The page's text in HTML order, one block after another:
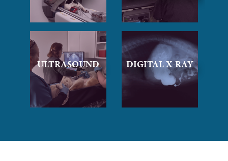
ULTRASOUND DIGITAL X-RAY